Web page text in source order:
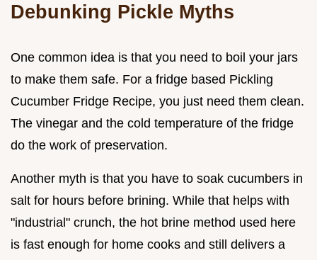
Debunking Pickle Myths
One common idea is that you need to boil your jars
to make them safe. For a fridge based Pickling
Cucumber Fridge Recipe, you just need them clean.
The vinegar and the cold temperature of the fridge
do the work of preservation.
Another myth is that you have to soak cucumbers in
salt for hours before brining. While that helps with
"industrial" crunch, the hot brine method used here
is fast enough for home cooks and still delivers a